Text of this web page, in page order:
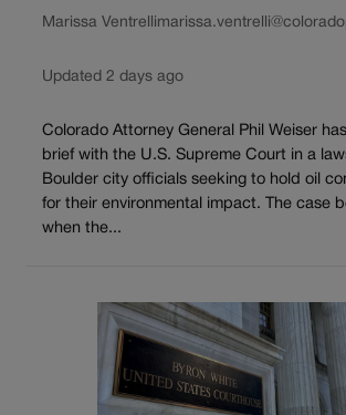
Marissa Ventrelli
Updated 2 days ago
Colorado Attorney General Phil Weiser
brief with the U.S. Supreme Court in a
Boulder city officials seeking to hold oil
for their environmental impact. The case
when the...